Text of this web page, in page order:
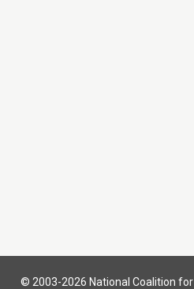
© 2003-2026 National Coalition for